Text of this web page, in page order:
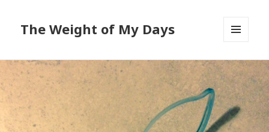
The Weight of My Days
WIDGETS